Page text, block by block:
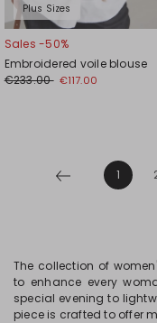
Plus Sizes
Sales -50%
Embroidered voile blouse
€233.00 €117.00
1
The collection of
to enhance every
special evening to
piece is crafted to offer